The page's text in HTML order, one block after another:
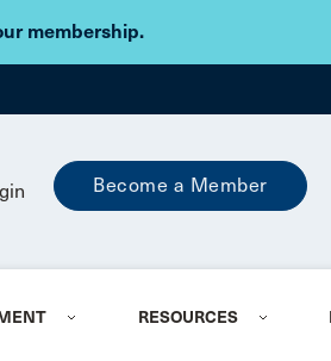
membership.
to main content
Become a Member
RESOURCES